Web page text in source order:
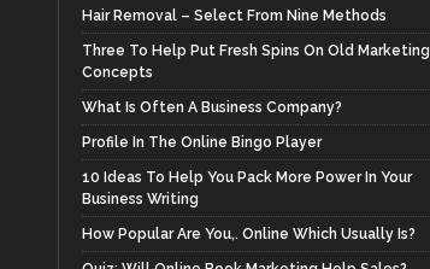
Hair Removal – Select From Nine Methods
Three To Help Put Fresh Spins On Old Marketing
Concepts
What Is Often A Business Company?
Profile In The Online Bingo Player
10 Ideas To Help You Pack More Power In Your
Business Writing
How Popular Are You,. Online Which Usually Is?